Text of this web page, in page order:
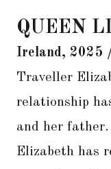
QUEEN
Ireland, 2025
Traveller
relationship
and her father.
Elizabeth has